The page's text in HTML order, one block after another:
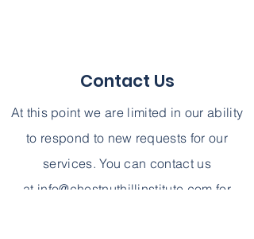
Contact Us
At this point we are limited in our ability
to respond to new requests for our
services. You can contact us
at info@chestnuthillinstitute.com for